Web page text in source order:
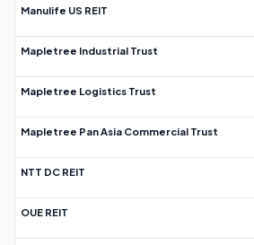
Manulife US REIT
Mapletree Industrial Trust
Mapletree Logistics Trust
Mapletree Pan Asia Commercial Trust
NTT DC REIT
OUE REIT